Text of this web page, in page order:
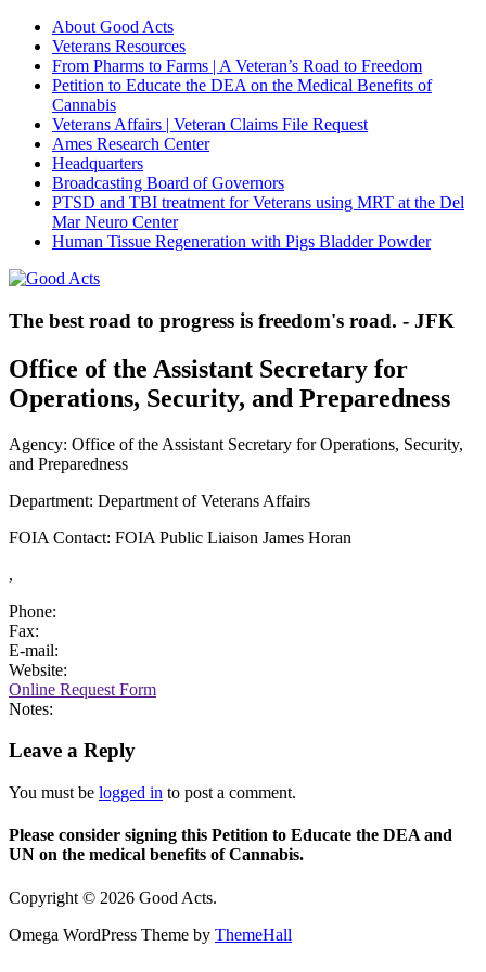
About Good Acts
Veterans Resources
From Pharms to Farms | A Veteran’s Road to Freedom
Petition to Educate the DEA on the Medical Benefits of
Cannabis
Veterans Affairs | Veteran Claims File Request
Ames Research Center
Headquarters
Broadcasting Board of Governors
PTSD and TBI treatment for Veterans using MRT at the Del
Mar Neuro Center
Human Tissue Regeneration with Pigs Bladder Powder
The best road to progress is freedom's road. - JFK
Office of the Assistant Secretary for
Operations, Security, and Preparedness
Agency: Office of the Assistant Secretary for Operations, Security,
and Preparedness
Department: Department of Veterans Affairs
FOIA Contact: FOIA Public Liaison James Horan
,
Phone:
Fax:
E-mail:
Website:
Online Request Form
Notes:
Leave a Reply
You must be logged in to post a comment.
Please consider signing this Petition to Educate the DEA and
UN on the medical benefits of Cannabis.
Copyright © 2026 Good Acts.
Omega WordPress Theme by ThemeHall